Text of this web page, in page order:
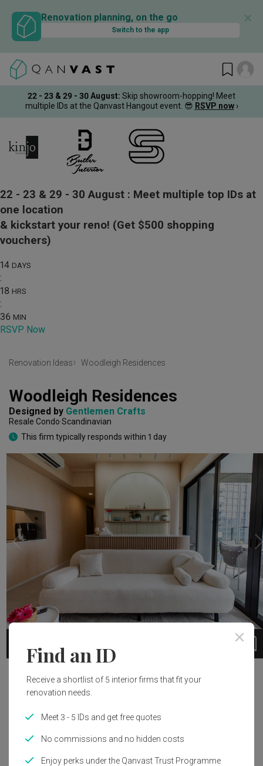
Renovation planning, on the go
Switch to the app
✕
22 - 23 & 29 - 30 August: Skip showroom-hopping! Meet
multiple IDs at the Qanvast Hangout event. 😎 RSVP now ›
22 - 23 & 29 - 30 August : Meet multiple top IDs at
one location
& kickstart your reno! (Get $500 shopping
vouchers)
14 DAYS
:
18 HRS
:
36 MIN
RSVP Now
Renovation Ideas Woodleigh Residences
Woodleigh Residences
Designed by Gentlemen Crafts
Resale Condo Scandinavian
This firm typically responds within 1 day
1
Project Details
Scandinavian
Find an ID
Receive a shortlist of 5 interior firms that fit your
renovation needs.
Meet 3 - 5 IDs and get free quotes
No commissions and no hidden costs
Enjoy perks under the Qanvast Trust Programme